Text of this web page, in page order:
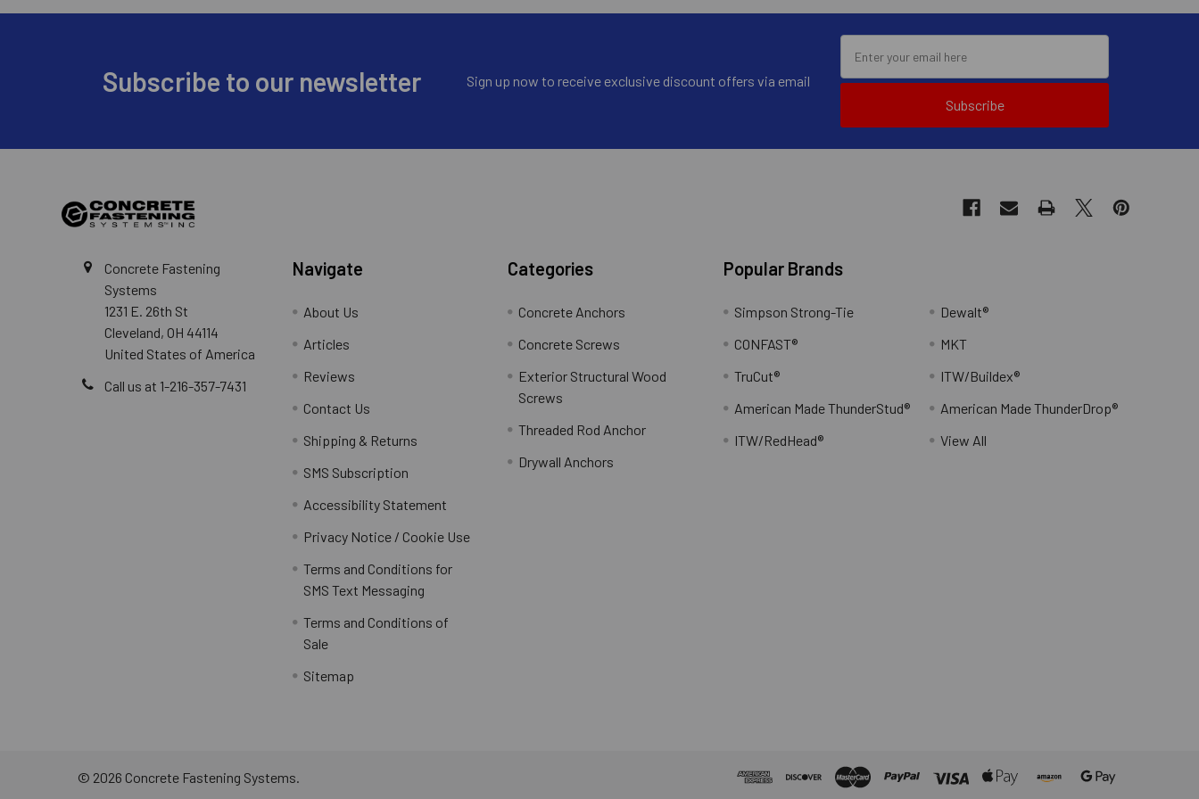
Subscribe to our newsletter
Sign up now to receive exclusive discount offers via email
Subscribe
Concrete Fastening
Systems
1231 E. 26th St
Cleveland, OH 44114
United States of America
Call us at 1-216-357-7431
Navigate
About Us
Articles
Reviews
Contact Us
Shipping & Returns
SMS Subscription
Accessibility Statement
Privacy Notice / Cookie Use
Terms and Conditions for
SMS Text Messaging
Terms and Conditions of
Sale
Sitemap
Categories
Concrete Anchors
Concrete Screws
Exterior Structural Wood
Screws
Threaded Rod Anchor
Drywall Anchors
Popular Brands
Simpson Strong-Tie
CONFAST®
TruCut®
American Made ThunderStud®
ITW/RedHead®
Dewalt®
MKT
ITW/Buildex®
American Made ThunderDrop®
View All
© 2026 Concrete Fastening Systems.